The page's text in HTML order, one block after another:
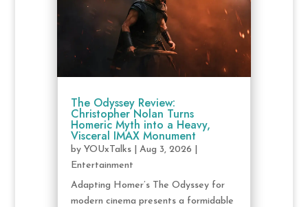
The Odyssey Review:
Christopher Nolan Turns
Homeric Myth into a Heavy,
Visceral IMAX Monument
by YOUxTalks| Aug 3, 2026
Entertainment
Adapting Homer’s The Odyssey for
modern cinema presents a formidable